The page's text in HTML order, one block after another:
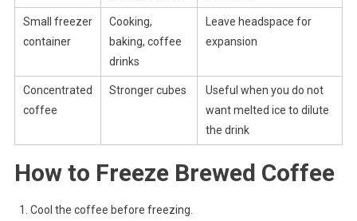
Small freezer
container
Cooking,
baking, coffee
drinks
Leave headspace for
expansion
Concentrated
coffee
Stronger cubes
Useful when you do not
want melted ice to dilute
the drink
How to Freeze Brewed Coffee
Cool the coffee before freezing.